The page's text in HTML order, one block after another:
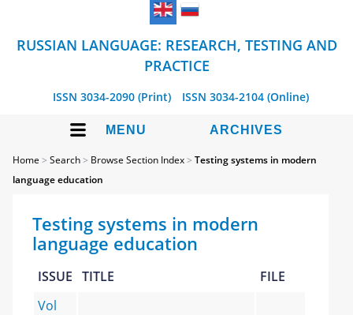
RUSSIAN LANGUAGE: RESEARCH, TESTING AND
PRACTICE
ISSN 3034-2090 (Print) ISSN 3034-2104 (Online)
MENU ARCHIVES
Home >Search> Browse Section Index>Testing systems in modern
language education
Testing systems in modern
language education
ISSUE TITLE
FILE
Vol